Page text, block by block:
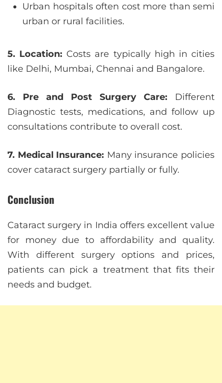
Urban hospitals often cost more than semi
urban or rural facilities.
5. Location: Costs are typically high in cities
like Delhi, Mumbai, Chennai and Bangalore.
6. Pre and Post Surgery Care: Different
Diagnostic tests, medications, and follow up
consultations contribute to overall cost.
7. Medical Insurance: Many insurance policies
cover cataract surgery partially or fully.
Conclusion
Cataract surgery in India offers excellent value
for money due to affordability and quality.
With different surgery options and prices,
patients can pick a treatment that fits their
needs and budget.